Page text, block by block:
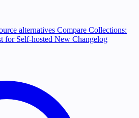
alternatives Compare Collections:
for Self-hosted New Changelog